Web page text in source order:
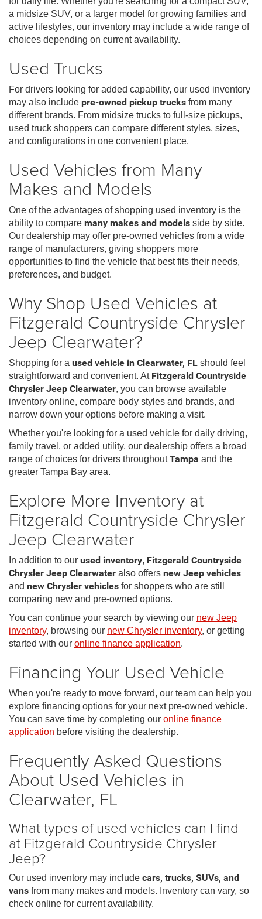
a midsize SUV, or a larger model for growing families and
active lifestyles, our inventory may include a wide range of
choices depending on current availability.
Used Trucks
For drivers looking for added capability, our used inventory
may also include pre-owned pickup trucks from many
different brands. From midsize trucks to full-size pickups,
used truck shoppers can compare different styles, sizes,
and configurations in one convenient place.
Used Vehicles from Many
Makes and Models
One of the advantages of shopping used inventory is the
ability to compare many makes and models side by side.
Our dealership may offer pre-owned vehicles from a wide
range of manufacturers, giving shoppers more
opportunities to find the vehicle that best fits their needs,
preferences, and budget.
Why Shop Used Vehicles at
Fitzgerald Countryside Chrysler
Jeep Clearwater?
Shopping for a used vehicle in Clearwater, FL should feel
straightforward and convenient. At Fitzgerald Countryside
Chrysler Jeep Clearwater, you can browse available
inventory online, compare body styles and brands, and
narrow down your options before making a visit.
Whether you're looking for a used vehicle for daily driving,
family travel, or added utility, our dealership offers a broad
range of choices for drivers throughoutTampa and the
greater Tampa Bay area.
Explore More Inventory at
Fitzgerald Countryside Chrysler
Jeep Clearwater
In addition to our used inventory, Fitzgerald Countryside
Chrysler Jeep Clearwater also offers new Jeep vehicles
and new Chrysler vehicles for shoppers who are still
comparing new and pre-owned options.
You can continue your search by viewing our new Jeep
inventory, browsing our new Chrysler inventory, or getting
started with our online finance application.
Financing Your Used Vehicle
When you're ready to move forward, our team can help you
explore financing options for your next pre-owned vehicle.
You can save time by completing our online finance
application before visiting the dealership.
Frequently Asked Questions
About Used Vehicles in
Clearwater, FL
What types of used vehicles can I find
at Fitzgerald Countryside Chrysler
Jeep?
Our used inventory may include cars, trucks, SUVs, and
vans from many makes and models. Inventory can vary, so
check online for current availability.